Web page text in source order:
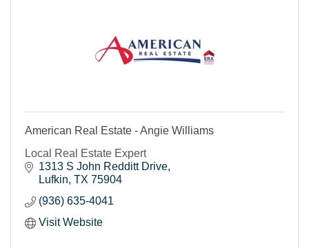
American Real Estate - Angie Williams
Local Real Estate Expert
1313 S John Redditt Drive
Lufkin TX 75904
(936) 635-4041
Visit Website